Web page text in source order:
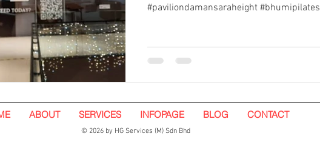
#paviliondamansaraheight #bhumipilates
ABOUT SERVICES INFOPAGE BLOG CONTACT
© 2026 by HG Services (M) Sdn Bhd